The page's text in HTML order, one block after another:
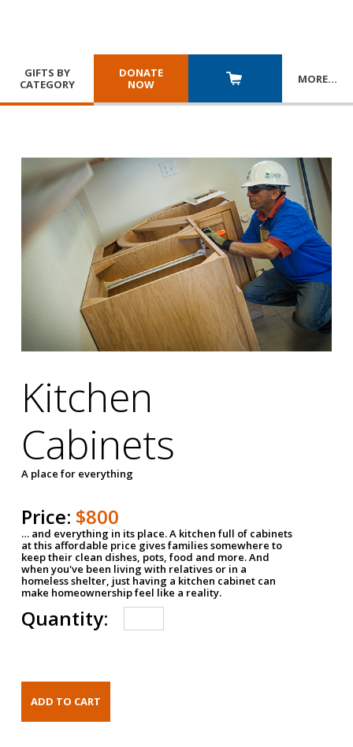
GIFTS BY
CATEGORY
DONATE
NOW
MORE…
Kitchen
Cabinets
A place for everything
Price: $800
… and everything in its place. A kitchen full of cabinets
at this affordable price gives families somewhere to
keep their clean dishes, pots, food and more. And
when you've been living with relatives or in a
homeless shelter, just having a kitchen cabinet can
make homeownership feel like a reality.
Quantity: